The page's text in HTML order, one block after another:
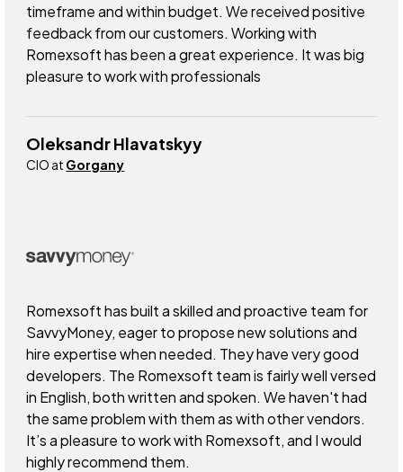
timeframe and within budget. We received positive
feedback from our customers. Working with
Romexsoft has been a great experience. It was big
pleasure to work with professionals
Oleksandr Hlavatskyy
CIO at Gorgany
Romexsoft has built a skilled and proactive team for
SavvyMoney, eager to propose new solutions and
hire expertise when needed. They have very good
developers. The Romexsoft team is fairly well versed
in English, both written and spoken. We haven't had
the same problem with them as with other vendors.
It’s a pleasure to work with Romexsoft, and I would
highly recommend them.